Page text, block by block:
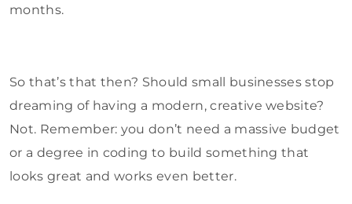
months.
So that’s that then? Should small businesses stop
dreaming of having a modern, creative website?
Not. Remember: you don’t need a massive budget
or a degree in coding to build something that
looks great and works even better.